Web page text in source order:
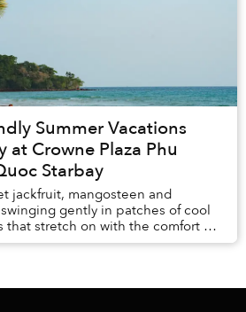
Summer Vacations
at Crowne Plaza Phu
Starbay
jackfruit, mangosteen and
gently in patches of cool
that stretch on with the comfort of
clock waiting the ...